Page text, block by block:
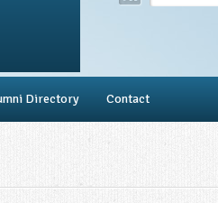
Directory Contact